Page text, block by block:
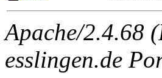
Apache/2.4.68
esslingen.de